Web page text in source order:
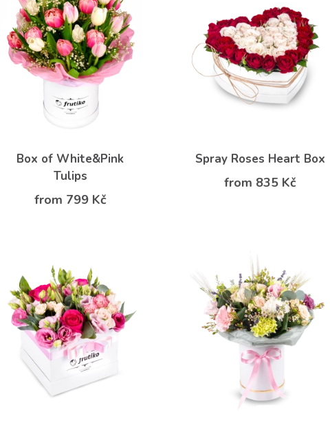
Box of White&Pink
Tulips
from 799 Kč
Spray Roses Heart Box
from 835 Kč